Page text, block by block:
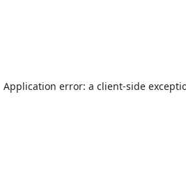
Application error: a client-side